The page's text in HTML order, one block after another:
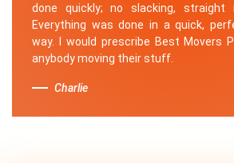
done quickly; no slacking, straight
Everything was done in a quick,
way. I would prescribe Best Movers
anybody moving their stuff.
Charlie